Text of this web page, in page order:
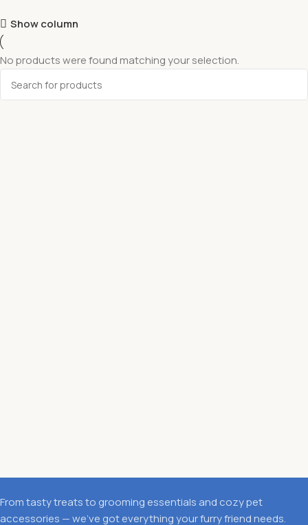
Show column
No products were found matching your selection.
From tasty treats to grooming essentials and cozy pet
accessories — we’ve got everything your furry friend needs.